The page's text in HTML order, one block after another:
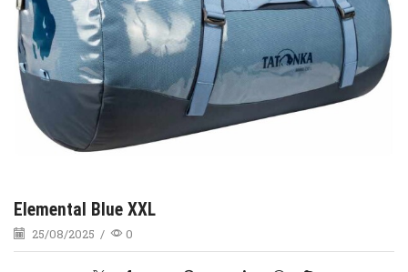
Elemental Blue XXL
25/08/2025 / 0